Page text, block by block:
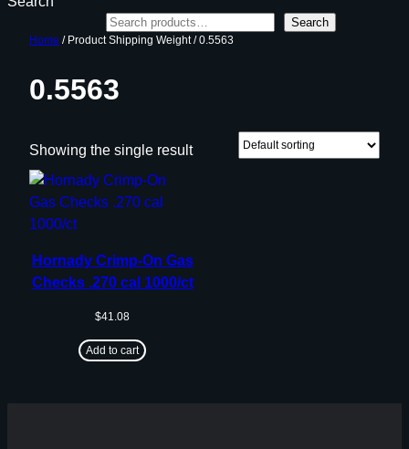
Search
Home / Product Shipping Weight / 0.5563
0.5563
Showing the single result
Hornady Crimp-On Gas
Checks .270 cal 1000/ct
$41.08
Add to cart